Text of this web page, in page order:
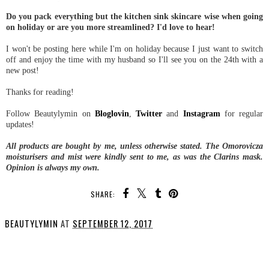
Do you pack everything but the kitchen sink skincare wise when going
on holiday or are you more streamlined? I'd love to hear!
I won't be posting here while I'm on holiday because I just want to switch
off and enjoy the time with my husband so I'll see you on the 24th with a
new post!
Thanks for reading!
Follow Beautylymin on Bloglovin Twitter and Instagram for regular
updates!
All products are bought by me, unless otherwise stated. The Omorovicza
moisturisers and mist were kindly sent to me, as was the Clarins mask.
Opinion is always my own.
SHARE:
BEAUTYLYMIN AT SEPTEMBER 12, 2017